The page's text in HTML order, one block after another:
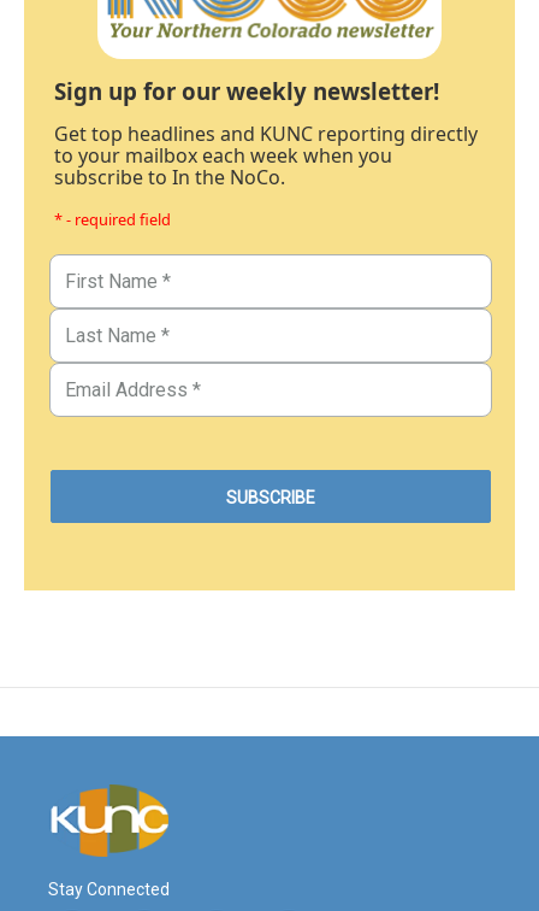
Sign up for our weekly newsletter!
Get top headlines and KUNC reporting directly
to your mailbox each week when you
subscribe to In the NoCo.
* - required field
Stay Connected